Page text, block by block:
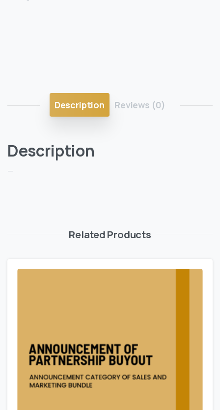
Description Reviews (0)
Description
—
Related Products